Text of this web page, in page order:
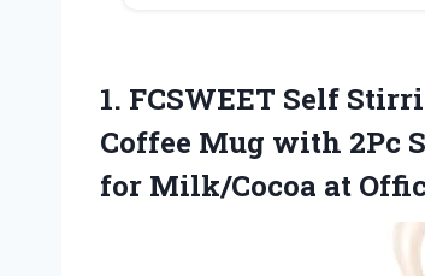
1. FCSWEET Self
Coffee Mug with 2Pc
for Milk/Cocoa at